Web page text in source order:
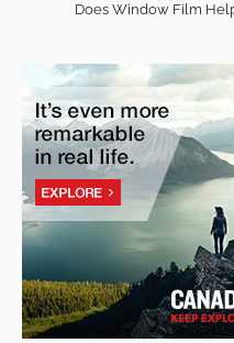
Does Window Film